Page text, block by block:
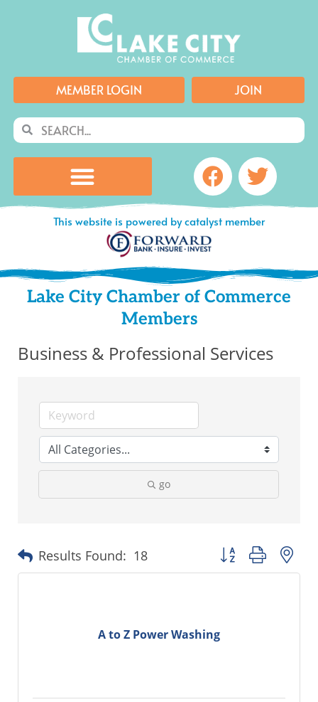
MEMBER LOGIN JOIN
SearchSearch
Facebook
This website is powered by catalyst member
Lake City Chamber of Commerce
Members
Business & Professional Services
go
Results Found: 18 Button group with
A to Z Power Washing